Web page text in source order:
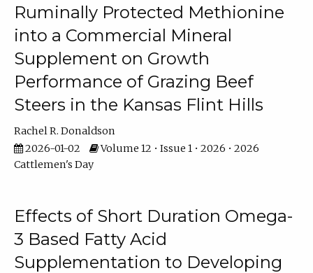
Ruminally Protected Methionine
into a Commercial Mineral
Supplement on Growth
Performance of Grazing Beef
Steers in the Kansas Flint Hills
Rachel R. Donaldson
2026-01-02
Volume 12 • Issue 1 • 2026 • 2026
Cattlemen's Day
Effects of Short Duration Omega-
3 Based Fatty Acid
Supplementation to Developing